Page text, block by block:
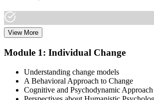
Dive into comprehensive study materials,
needed for the Change Management
Step 3
Learn
View More
Module 1: Individual Change
Understanding change models
A Behavioral Approach to Change
Cognitive and Psychodynamic